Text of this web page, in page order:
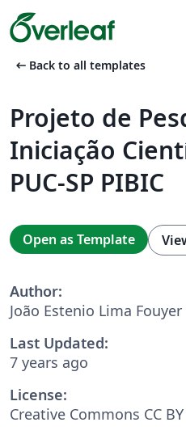
arrow_left_alt Back to all templates
Projeto de
Iniciação
PUC-SP PIBIC
Open as Template
Author:
João Estenio Lima Fouyer
Last Updated:
7 years ago
License:
Creative Commons CC